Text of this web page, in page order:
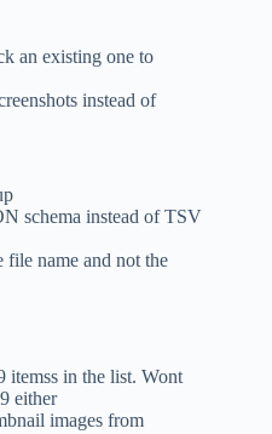
an existing one to
instead of
schema instead of TSV
name and not the
itemss in the list. Wont
either
images from